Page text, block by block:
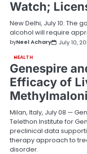
Watch;
New Delhi, July 10: The
alcohol will require
byNeel Achary July 10,
HEALTH
Genespire
Efficacy of
Milan, Italy, July 08 —
Telethon Institute for
preclinical data
therapy approach to
disorder.